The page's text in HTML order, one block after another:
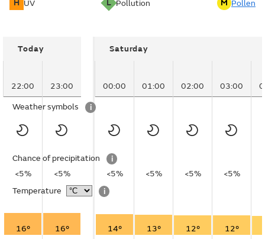
H UV L Pollution M Pollen
Today
22:00 23:00
Weather symbols i
Chance of precipitation
i
<5%
<5%
Temperature
i
16°
16°
Saturday
00:00 01:00 02:00 03:00
<5% <5% <5% <5%
14° 13° 12° 12°